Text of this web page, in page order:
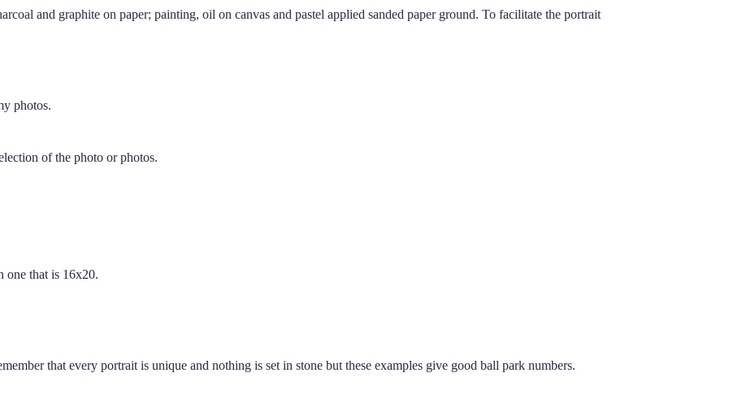
and graphite on paper; painting, oil on canvas and pastel applied sanded paper ground. To facilitate the portrait
photos.
of the photo or photos.
one that is 16x20.
that every portrait is unique and nothing is set in stone but these examples give good ball park numbers.